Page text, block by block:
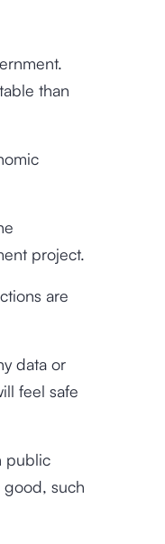
than
project.
are
data or
feel safe
public
good, such